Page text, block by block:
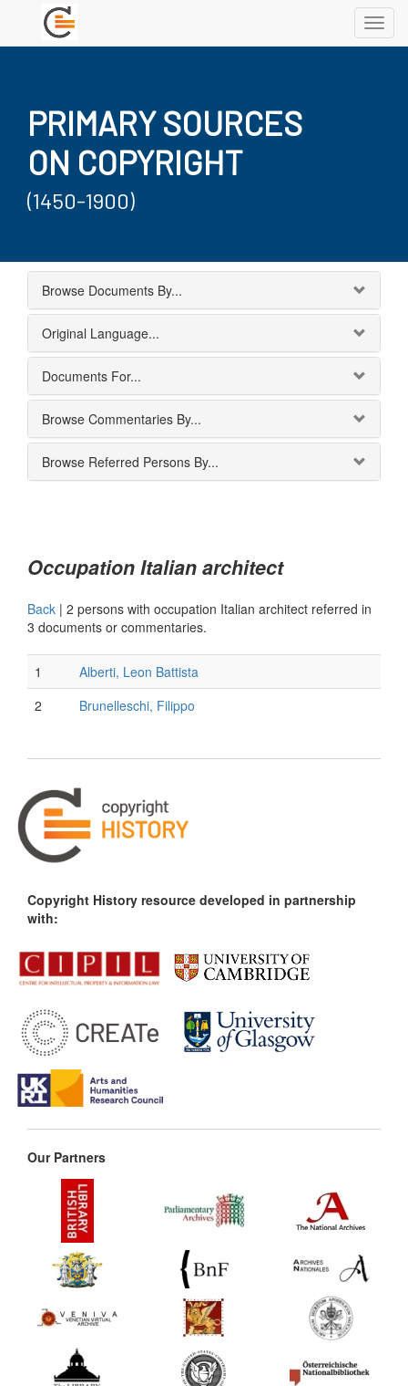
PRIMARY SOURCES
ON COPYRIGHT
(1450-1900)
Browse Documents By...
Original Language...
Documents For...
Browse Commentaries By...
Browse Referred Persons By...
Occupation Italian architect
Back | 2 persons with occupation Italian architect referred in
3 documents or commentaries.
1
Alberti, Leon Battista
2
Brunelleschi, Filippo
Copyright History resource developed in partnership
with:
Our Partners